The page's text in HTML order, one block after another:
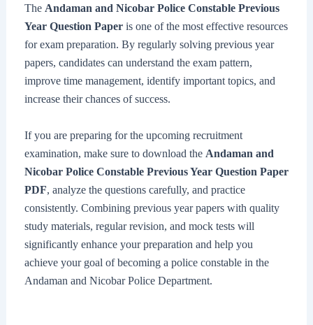
The Andaman and Nicobar Police Constable Previous
Year Question Paperis one of the most effective resources
for exam preparation. By regularly solving previous year
papers, candidates can understand the exam pattern,
improve time management, identify important topics, and
increase their chances of success.
If you are preparing for the upcoming recruitment
examination, make sure to download the Andaman and
Nicobar Police Constable Previous Year Question Paper
PDF, analyze the questions carefully, and practice
consistently. Combining previous year papers with quality
study materials, regular revision, and mock tests will
significantly enhance your preparation and help you
achieve your goal of becoming a police constable in the
Andaman and Nicobar Police Department.